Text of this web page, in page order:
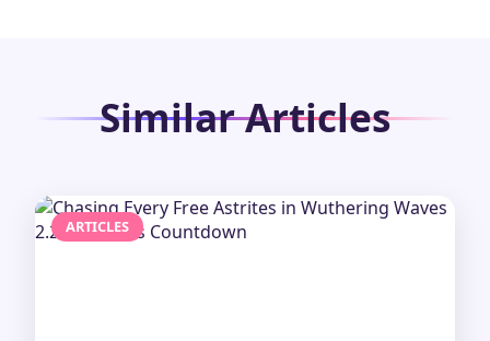
Similar Articles
ARTICLES